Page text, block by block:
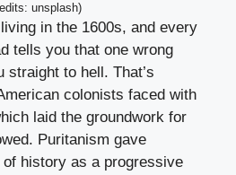
unsplash)
in the 1600s, and every
tells you that one wrong
straight to hell. That’s
colonists faced with
laid the groundwork for
Puritanism gave
history as a progressive